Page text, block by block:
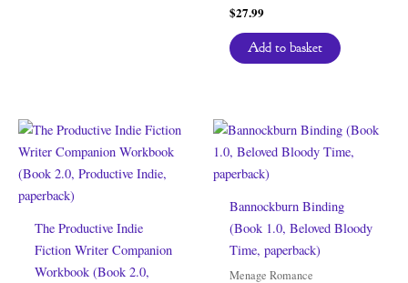
$27.99
Add to basket
The Productive Indie
Fiction Writer Companion
Workbook (Book 2.0,
Bannockburn Binding
(Book 1.0, Beloved Bloody
Time, paperback)
Menage Romance